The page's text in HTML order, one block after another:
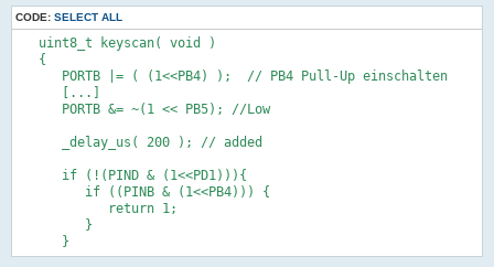
return 5;
}
}
if (!(PIND & (1<<PIND0))) {
if (!(PINB & (1<<PINB5))) {
return 6;
}
if (!(PINB & (1<<PINB2))) {
return 7;
}
}
if (!(PINB & (1<<PINB3))) {
if (!(PINB & (1<<PINB5))) {
return 8;
CODE: SELECT ALL
uint8_t keyscan( void )
{
PORTB |= ( (1<<PB4) );  // PB4 Pull-Up einschalten
[...]
PORTB &= ~(1 << PB5); //Low
_delay_us( 200 ); // added
if (!(PIND & (1<<PD1))){
if ((PINB & (1<<PB4))) {
return 1;
}
}